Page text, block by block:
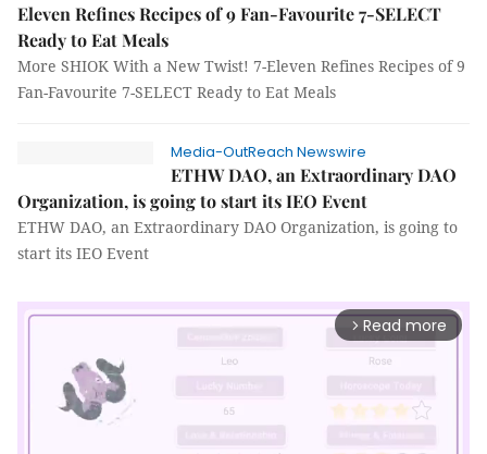
Eleven Refines Recipes of 9 Fan-Favourite 7-SELECT
Ready to Eat Meals
More SHIOK With a New Twist! 7-Eleven Refines Recipes of 9
Fan-Favourite 7-SELECT Ready to Eat Meals
Media-OutReach Newswire
ETHW DAO, an Extraordinary DAO
Organization, is going to start its IEO Event
ETHW DAO, an Extraordinary DAO Organization, is going to
start its IEO Event
arrow_forward_ios Read more